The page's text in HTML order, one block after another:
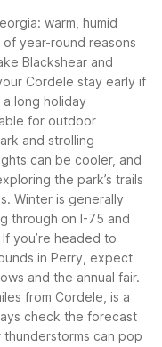
warm, humid
of year-round reasons
Blackshear and
Cordele stay early if
long holiday
for outdoor
and strolling
can be cooler, and
the park’s trails
Winter is generally
through on I-75 and
If you’re headed to
in Perry, expect
and the annual fair.
from Cordele, is a
check the forecast
can pop